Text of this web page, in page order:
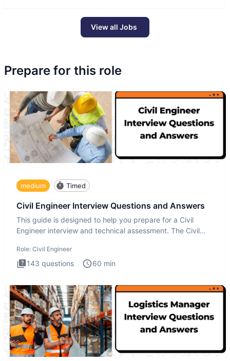
View all Jobs
Prepare for this role
medium Timed
Civil Engineer Interview Questions and Answers
This guide is designed to help you prepare for a Civil
Engineer interview and technical assessment. The Civil
Role: Civil Engineer
143 questions 60 min